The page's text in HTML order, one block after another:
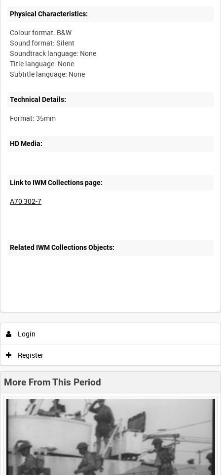
Physical Characteristics:
Colour format: B&W
Sound format: Silent
Soundtrack language: None
Title language: None
Technical Details:
HD Media:
Link to IWM Collections page:
A70 302-7
Related IWM Collections Objects:
Intervals 5sec 10sec 30sec 60sec
Previous 1 Next>
Login
Register
More From This Period